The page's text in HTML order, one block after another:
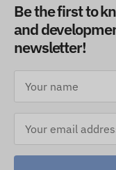
Be the first to
and
newsletter!